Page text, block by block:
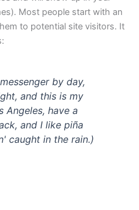
Most people start with an
to potential site visitors. It
by day,
and this is my
Angeles, have a
and I like piña
caught in the rain.)